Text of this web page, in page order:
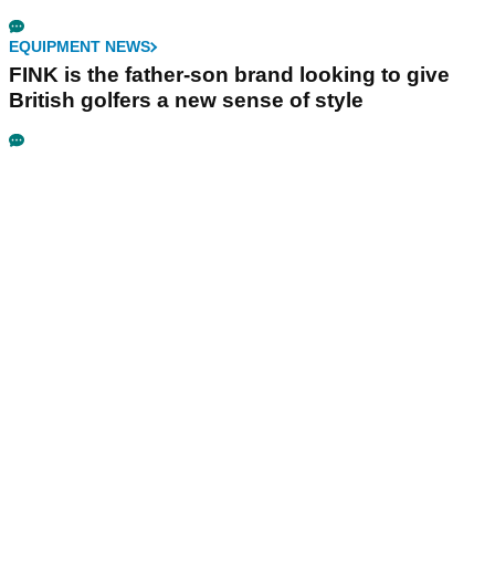
EQUIPMENT NEWS
FINK is the father-son brand looking to give
British golfers a new sense of style